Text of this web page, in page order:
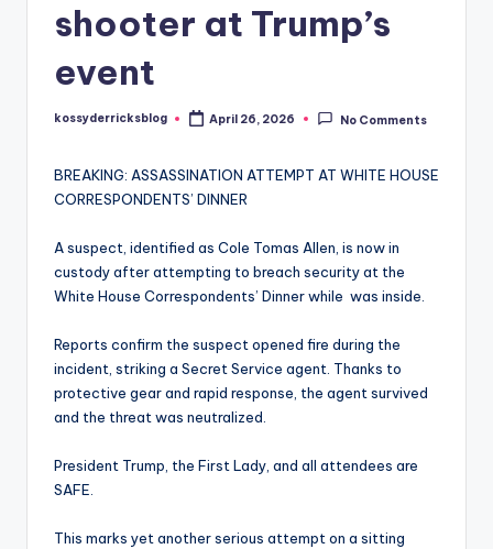
shooter at Trump’s
event
Posted
kossyderricksblog April 26, 2026 No Comments
BREAKING: ASSASSINATION ATTEMPT AT WHITE HOUSE
CORRESPONDENTS’ DINNER
A suspect, identified as Cole Tomas Allen, is now in
custody after attempting to breach security at the
White House Correspondents’ Dinner while was inside.
Reports confirm the suspect opened fire during the
incident, striking a Secret Service agent. Thanks to
protective gear and rapid response, the agent survived
and the threat was neutralized.
President Trump, the First Lady, and all attendees are
SAFE.
This marks yet another serious attempt on a sitting